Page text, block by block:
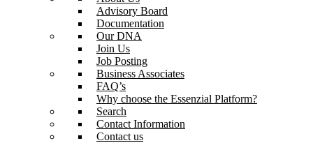
Advisory Board
Documentation
Our DNA
Join Us
Job Posting
Business Associates
FAQ’s
Why choose the Essenzial Platform?
Search
Contact Information
Contact us